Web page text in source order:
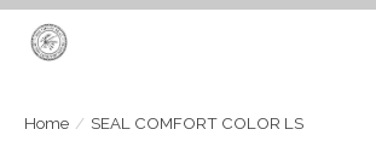
Home / SEAL COMFORT COLOR LS